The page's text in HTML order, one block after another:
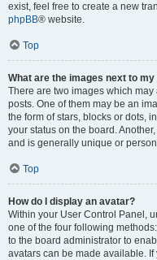
exist, feel free to create a new
phpBB® website.
Top
What are the images next to
There are two images which
posts. One of them may be an
the form of stars, blocks or dots,
your status on the board.
and is generally unique or
Top
How do I display an avatar?
Within your User Control Panel,
one of the four following
to the board administrator to
avatars can be made available.